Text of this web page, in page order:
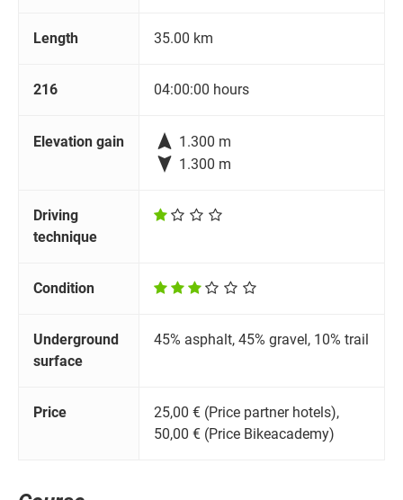
Length 35.00 km
216 04:00:00 hours
Elevation gain  1.300 m
 1.300 m
Driving
technique
Condition
Underground
surface
45% asphalt, 45% gravel, 10% trail
Price
25,00 € (Price partner hotels),
50,00 € (Price Bikeacademy)